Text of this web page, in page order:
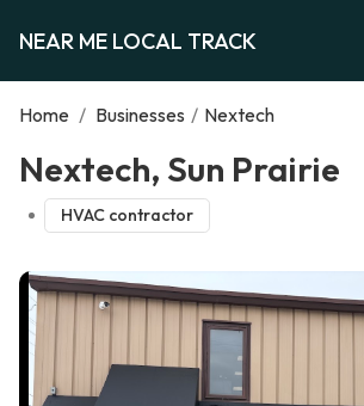
NEAR ME LOCAL TRACK
Home / Businesses / Nextech
Nextech, Sun Prairie
HVAC contractor